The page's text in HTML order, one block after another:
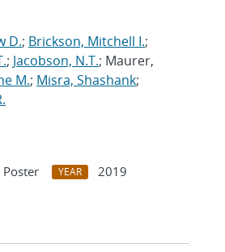
D.; Brickson, Mitchell I.;
; Jacobson, N.T.; Maurer,
M.; Misra, Shashank;
Poster YEAR
2019